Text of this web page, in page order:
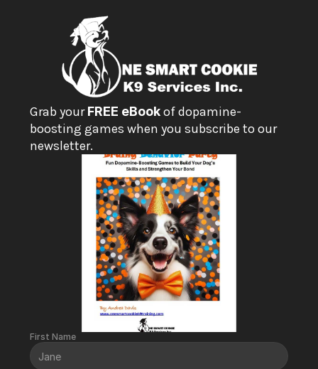
Grab your FREE eBook of dopamine-
boosting games when you subscribe to our
newsletter.
First Name